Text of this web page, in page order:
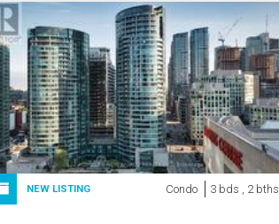
NEW LISTING Condo 3 bds , 2 bths